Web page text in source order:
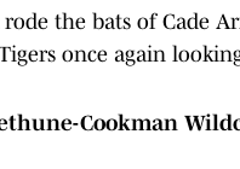
the bats of Cade
once again
Cookman